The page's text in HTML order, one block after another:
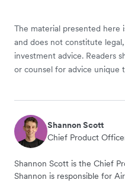
The material presented here
and does not constitute
investment advice. Readers
or counsel for advice unique
Shannon Scott
Chief Product
Shannon Scott is the Chief
Shannon is responsible for